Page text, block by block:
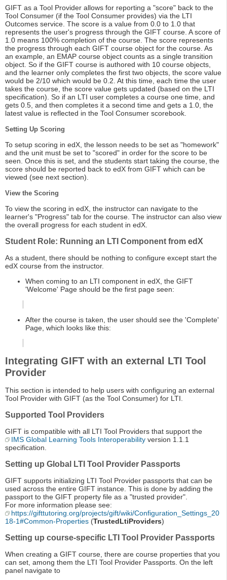
GIFT as a Tool Provider allows for reporting a "score" back to the
Tool Consumer (if the Tool Consumer provides) via the LTI
Outcomes service. The score is a value from 0.0 to 1.0 that
represents the user's progress through the GIFT course. A score of
1.0 means 100% completion of the course. The score represents
the progress through each GIFT course object for the course. As
an example, an EMAP course object counts as a single transition
object. So if the GIFT course is authored with 10 course objects,
and the learner only completes the first two objects, the score value
would be 2/10 which would be 0.2. At this time, each time the user
takes the course, the score value gets updated (based on the LTI
specification). So if an LTI user completes a course one time, and
gets 0.5, and then completes it a second time and gets a 1.0, the
latest value is reflected in the Tool Consumer scorebook.
Setting Up Scoring
To setup scoring in edX, the lesson needs to be set as "homework"
and the unit must be set to "scored" in order for the score to be
seen. Once this is set, and the students start taking the course, the
score should be reported back to edX from GIFT which can be
viewed (see next section).
View the Scoring
To view the scoring in edX, the instructor can navigate to the
learner's "Progress" tab for the course. The instructor can also view
the overall progress for each student in edX.
Student Role: Running an LTI Component from edX
As a student, there should be nothing to configure except start the
edX course from the instructor.
When coming to an LTI component in edX, the GIFT
'Welcome' Page should be the first page seen:
After the course is taken, the user should see the 'Complete'
Page, which looks like this:
Integrating GIFT with an external LTI Tool
Provider
This section is intended to help users with configuring an external
Tool Provider with GIFT (as the Tool Consumer) for LTI.
Supported Tool Providers
GIFT is compatible with all LTI Tool Providers that support the
IMS Global Learning Tools Interoperability version 1.1.1
specification.
Setting up Global LTI Tool Provider Passports
GIFT supports initializing LTI Tool Provider passports that can be
used across the entire GIFT instance. This is done by adding the
passport to the GIFT property file as a "trusted provider".
For more information please see:
https://gifttutoring.org/projects/gift/wiki/Configuration_Settings_20
18-1#Common-Properties (TrustedLtiProviders)
Setting up course-specific LTI Tool Provider Passports
When creating a GIFT course, there are course properties that you
can set, among them the LTI Tool Provider Passports. On the left
panel navigate to